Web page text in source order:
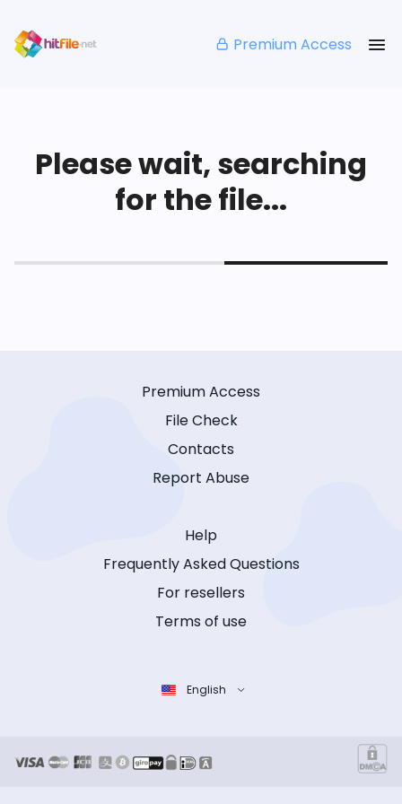
Premium Access
Please wait, searching
for the file...
Premium Access
File Check
Contacts
Report Abuse
Help
Frequently Asked Questions
For resellers
Terms of use
English